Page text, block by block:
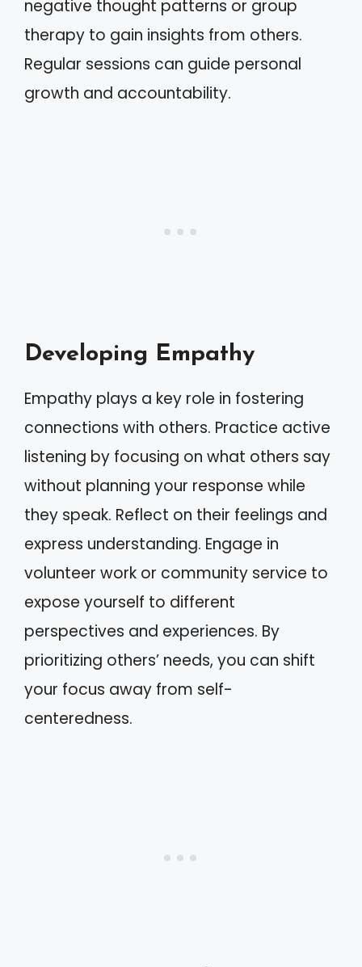
negative thought patterns or group
therapy to gain insights from others.
Regular sessions can guide personal
growth and accountability.
Developing Empathy
Empathy plays a key role in fostering
connections with others. Practice active
listening by focusing on what others say
without planning your response while
they speak. Reflect on their feelings and
express understanding. Engage in
volunteer work or community service to
expose yourself to different
perspectives and experiences. By
prioritizing others’ needs, you can shift
your focus away from self-
centeredness.